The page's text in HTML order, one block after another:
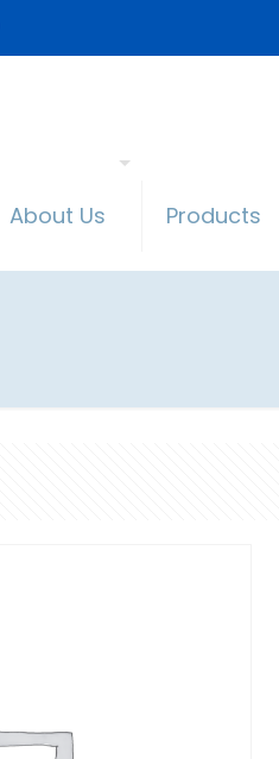
About Us Products